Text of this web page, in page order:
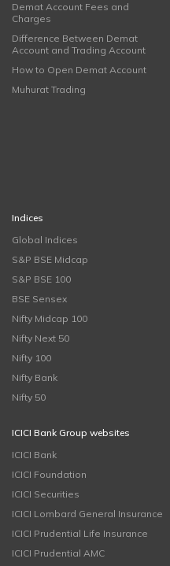
Demat Account Fees and
Charges
Difference Between Demat
Account and Trading Account
How to Open Demat Account
Muhurat Trading
Indices
Global Indices
S&P BSE Midcap
S&P BSE 100
BSE Sensex
Nifty Midcap 100
Nifty Next 50
Nifty 100
Nifty Bank
Nifty 50
ICICI Bank Group websites
ICICI Bank
ICICI Foundation
ICICI Securities
ICICI Lombard General Insurance
ICICI Prudential Life Insurance
ICICI Prudential AMC